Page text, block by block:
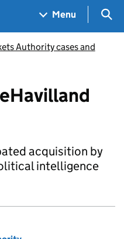
Menu
Authority cases and
acquisition by
intelligence